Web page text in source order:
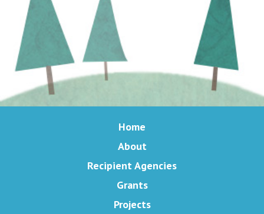
Home
About
Recipient Agencies
Grants
Projects